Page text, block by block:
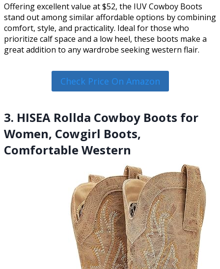
Offering excellent value at $52, the IUV Cowboy Boots
stand out among similar affordable options by combining
comfort, style, and practicality. Ideal for those who
prioritize calf space and a low heel, these boots make a
great addition to any wardrobe seeking western flair.
Check Price On Amazon
3. HISEA Rollda Cowboy Boots for
Women, Cowgirl Boots,
Comfortable Western